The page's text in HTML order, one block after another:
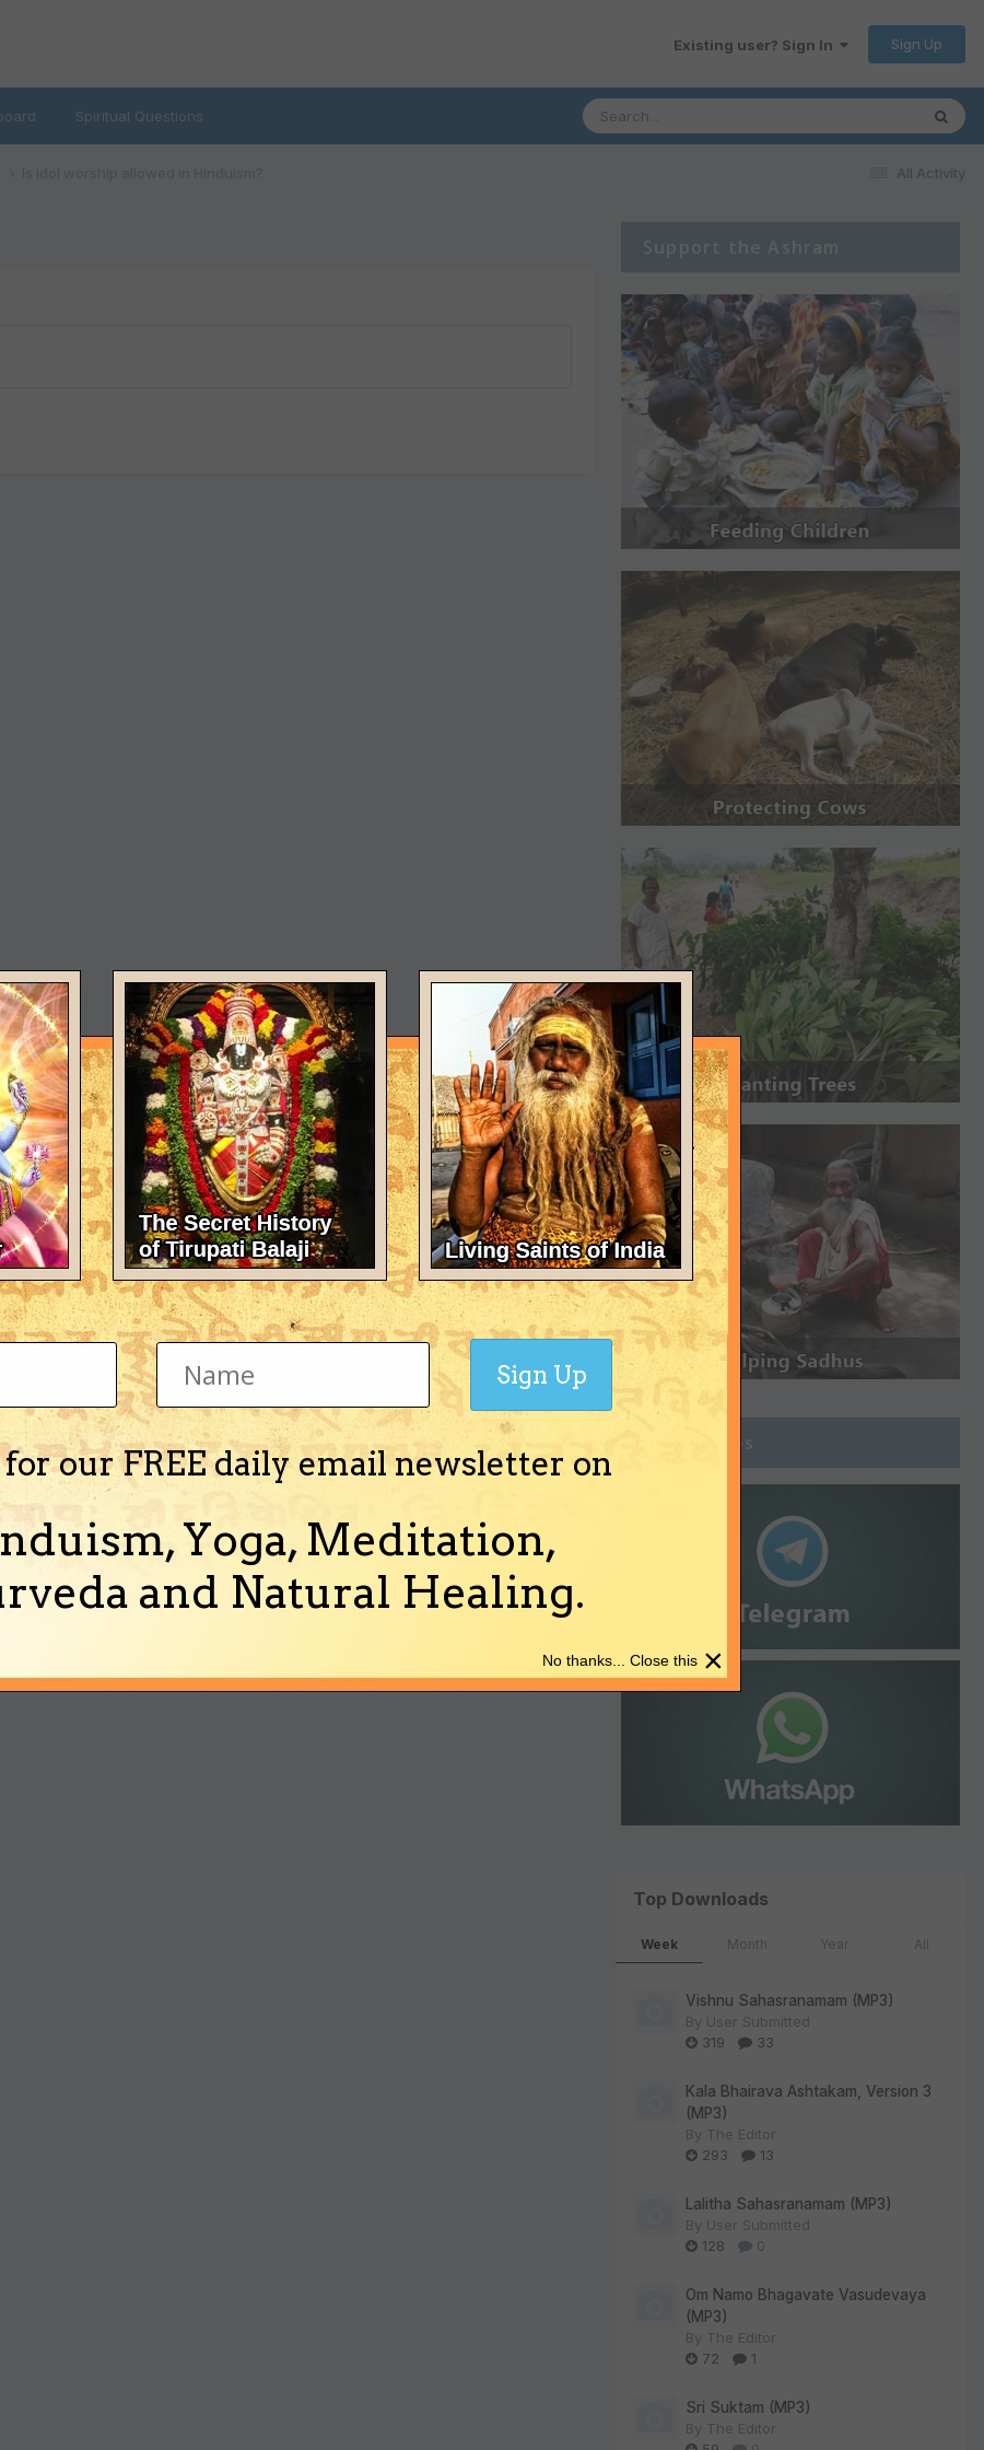
Existing user? Sign In Sign Up
Spiritual Questions
All Activity
Support the Ashram
Join Groups
Top Downloads
Week Month Year All
Vishnu Sahasranamam (MP3)
By User Submitted
319
33
Kala Bhairava Ashtakam, Version 3
(MP3)
By The Editor
293
13
Lalitha Sahasranamam (MP3)
By User Submitted
128
0
Om Namo Bhagavate Vasudevaya
(MP3)
By The Editor
72
1
Sri Suktam (MP3)
By The Editor
our FREE daily email newsletter on
Yoga, Meditation,
and Natural Healing.
Sign Up
×
No thanks... Close this